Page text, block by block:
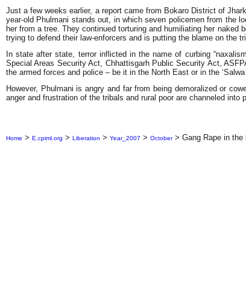
Just a few weeks earlier, a report came from Bokaro District of
year-old Phulmani stands out, in which seven policemen from the
her from a tree. They continued torturing and humiliating her
trying to defend their law-enforcers and is putting the blame on the
In state after state, terror inflicted in the name of curbing
Special Areas Security Act, Chhattisgarh Public Security Act,
the armed forces and police – be it in the North East or in the
However, Phulmani is angry and far from being demoralized or
anger and frustration of the tribals and rural poor are channeled into
Home > E.cpiml.org > Liberation > Year_2007 > October > Gang Rape in the